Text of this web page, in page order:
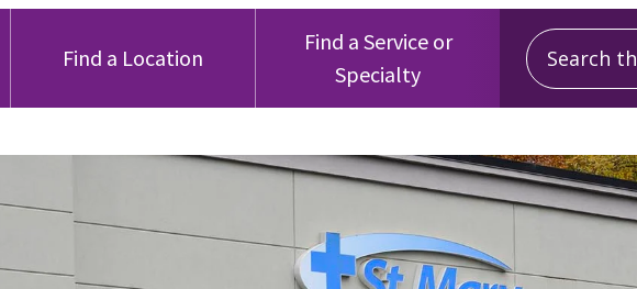
Find a Location
Find a Service or
Specialty
Search